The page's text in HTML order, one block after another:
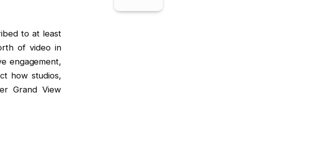
to at least
of video in
engagement,
how studios,
Grand View